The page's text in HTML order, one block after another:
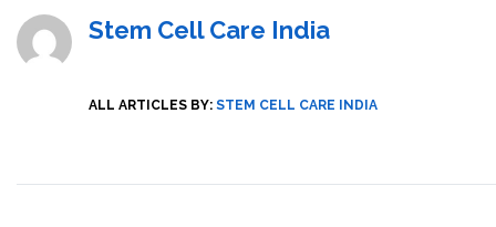
Stem Cell Care India
ALL ARTICLES BY: STEM CELL CARE INDIA